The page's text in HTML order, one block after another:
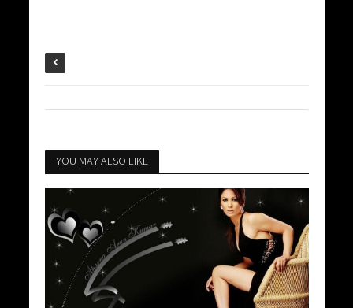
YOU MAY ALSO LIKE